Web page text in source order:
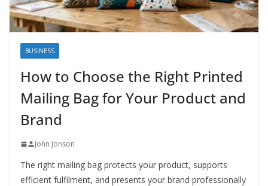
BUSINESS
How to Choose the Right Printed
Mailing Bag for Your Product and
Brand
John Jonson
The right mailing bag protects your product, supports
efficient fulfilment, and presents your brand professionally